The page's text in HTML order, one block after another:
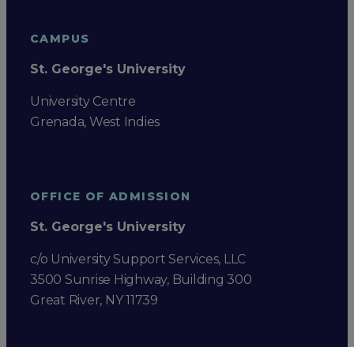
CAMPUS
St. George's University
University Centre
Grenada, West Indies
OFFICE OF ADMISSION
St. George's University
c/o University Support Services, LLC
3500 Sunrise Highway, Building 300
Great River, NY 11739